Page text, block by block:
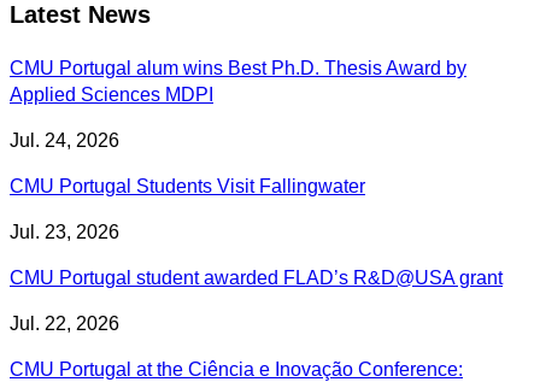
Latest News
CMU Portugal alum wins Best Ph.D. Thesis Award by
Applied Sciences MDPI
Jul. 24, 2026
CMU Portugal Students Visit Fallingwater
Jul. 23, 2026
CMU Portugal student awarded FLAD’s R&D@USA grant
Jul. 22, 2026
CMU Portugal at the Ciência e Inovação Conference: